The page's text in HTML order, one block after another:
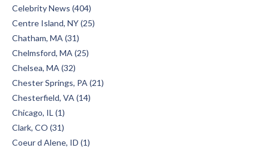
Celebrity News (404)
Centre Island, NY (25)
Chatham, MA (31)
Chelmsford, MA (25)
Chelsea, MA (32)
Chester Springs, PA (21)
Chesterfield, VA (14)
Chicago, IL (1)
Clark, CO (31)
Coeur d Alene, ID (1)